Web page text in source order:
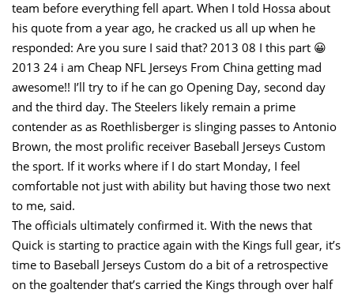
team before everything fell apart. When I told Hossa about
his quote from a year ago, he cracked us all up when he
responded: Are you sure I said that? 2013 08 I this part 😀
2013 24 i am Cheap NFL Jerseys From China getting mad
awesome!! I’ll try to if he can go Opening Day, second day
and the third day. The Steelers likely remain a prime
contender as as Roethlisberger is slinging passes to Antonio
Brown, the most prolific receiver Baseball Jerseys Custom
the sport. If it works where if I do start Monday, I feel
comfortable not just with ability but having those two next
to me, said.
The officials ultimately confirmed it. With the news that
Quick is starting to practice again with the Kings full gear, it’s
time to Baseball Jerseys Custom do a bit of a retrospective
on the goaltender that’s carried the Kings through over half